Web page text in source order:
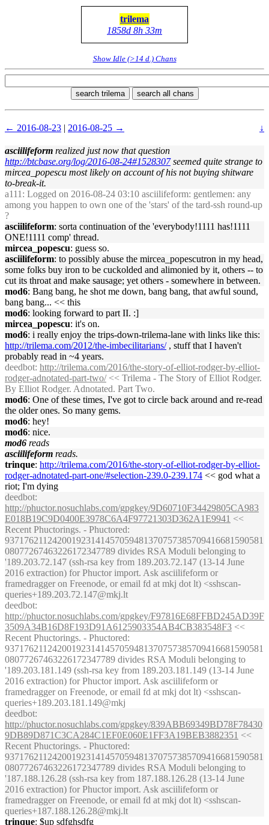
trilema
1858d 8h 33m
Show Idle (>14 d.) Chans
search trilema search all chans
← 2016-08-23 | 2016-08-25 → ↓
asciilifeform realized just now that question
http://btcbase.org/log/2016-08-24#1528307seemed quite strange to
mircea_popescu most likely on account of his not buying shitware
to-break-it.
a111 : Logged on 2016-08-24 03:10 asciilifeform: gentlemen: any
among you happen to own one of the 'stars' of the tard-ssh round-up
?
asciilifeform: sorta continuation of the 'everybody!1111 has!1111
ONE!1111 comp' thread.
mircea_popescu: guess so.
asciilifeform: to possibly abuse the mircea_popescutron in my head,
some folks buy iron to be cuckolded and alimonied by it, others -- to
cut its throat and make sausage; yet others - somewhere in between.
mod6: Bang bang, he shot me down, bang bang, that awful sound,
bang bang... << this
mod6: looking forward to part II. :]
mircea_popescu: it's on.
mod6: i really enjoy the trips-down-trilema-lane with links like this:
http://trilema.com/2012/the-imbecilitarians/, stuff that I haven't
probably read in ~4 years.
deedbot: http://trilema.com/2016/the-story-of-elliot-rodger-by-elliot-
rodger-adnotated-part-two/<< Trilema - The Story of Elliot Rodger.
By Elliot Rodger. Adnotated. Part Two.
mod6: One of these times, I've got to circle back around and re-read
the older ones. So many gems.
mod6: hey!
mod6: nice.
mod6 reads
asciilifeform reads.
trinque: http://trilema.com/2016/the-story-of-elliot-rodger-by-elliot-
rodger-adnotated-part-one/#selection-239.0-239.174 << god what a
riot; I'm dying
deedbot:
http://phuctor.nosuchlabs.com/gpgkey/9D60710F34429805CA983
E018B19C9D0400E3978C6A4F97721303D362A1E9941 <<
Recent Phuctorings. - Phuctored:
937176211242001923141457059481370757385709416681590581
08077267463226172347789 divides RSA Moduli belonging to
'189.203.72.147 (ssh-rsa key from 189.203.72.147 (13-14 June
2016 extraction) for Phuctor import. Ask asciilifeform or
framedragger on Freenode, or email fd at mkj dot lt) <sshscan-
queries+189.203.72.147@mkj.lt
deedbot:
http://phuctor.nosuchlabs.com/gpgkey/F97816E68FFBD245AD39F
3509A34B16D8F193D91A6125903354AB4CB383548F3 <<
Recent Phuctorings. - Phuctored:
937176211242001923141457059481370757385709416681590581
08077267463226172347789 divides RSA Moduli belonging to
'189.203.181.149 (ssh-rsa key from 189.203.181.149 (13-14 June
2016 extraction) for Phuctor import. Ask asciilifeform or
framedragger on Freenode, or email fd at mkj dot lt) <sshscan-
queries+189.203.181.149@mkj
deedbot:
http://phuctor.nosuchlabs.com/gpgkey/839ABB69349BD78F78430
9DB89D871C3CA284C1EF0E060E1FF3A19BEB3882351 <<
Recent Phuctorings. - Phuctored:
937176211242001923141457059481370757385709416681590581
08077267463226172347789 divides RSA Moduli belonging to
'187.188.126.28 (ssh-rsa key from 187.188.126.28 (13-14 June
2016 extraction) for Phuctor import. Ask asciilifeform or
framedragger on Freenode, or email fd at mkj dot lt) <sshscan-
queries+187.188.126.28@mkj.lt
trinque: $up sdfghsdfg